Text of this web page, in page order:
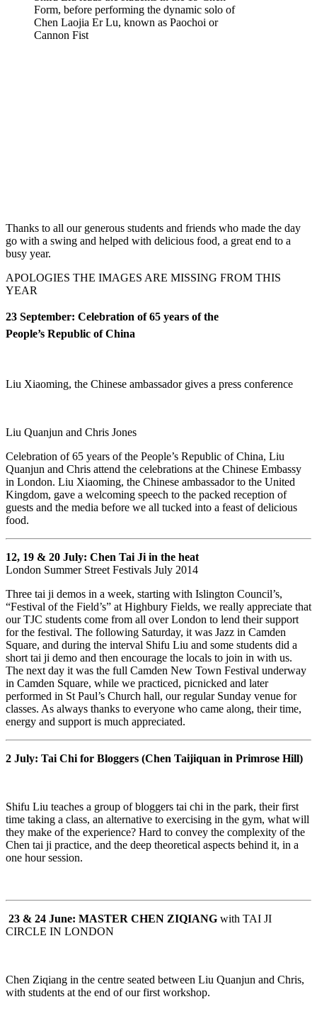
Form, before performing the dynamic solo of
Chen Laojia Er Lu, known as Paochoi or
Cannon Fist
Thanks to all our generous students and friends who made the day
go with a swing and helped with delicious food, a great end to a
busy year.
APOLOGIES THE IMAGES ARE MISSING FROM THIS
YEAR
23 September: Celebration of65 years ofthe
People’s Republic of China
Liu Xiaoming, the Chinese ambassador gives a press conference
Liu Quanjun and Chris Jones
Celebration of 65 years of the People’s Republic of China, Liu
Quanjun and Chris attend the celebrations at the Chinese Embassy
in London. Liu Xiaoming, the Chinese ambassador to the United
Kingdom, gave a welcoming speech to the packed reception of
guests and the media before we all tucked into a feast of delicious
food.
12, 19 & 20 July: Chen Tai Ji in the heat
London Summer Street Festivals July 2014
Three tai ji demos in a week, starting with Islington Council’s,
“Festival of the Field’s” at Highbury Fields, we really appreciate that
our TJC students come from all over London to lend their support
for the festival. The following Saturday, it was Jazz in Camden
Square, and during the interval Shifu Liu and some students did a
short tai ji demo and then encourage the locals to join in with us.
The next day it was the full Camden New Town Festival underway
in Camden Square, while we practiced, picnicked and later
performed in St Paul’s Church hall, our regular Sunday venue for
classes. As always thanks to everyone who came along, their time,
energy and support is much appreciated.
2 July: Tai Chi for Bloggers (Chen Taijiquan in Primrose Hill)
Shifu Liu teaches a group of bloggers tai chi in the park, their first
time taking a class, an alternative to exercising in the gym, what will
they make of the experience? Hard to convey the complexity of the
Chen tai ji practice, and the deep theoretical aspects behind it, in a
one hour session.
23 & 24 June: MASTER CHEN ZIQIANG with TAI JI
CIRCLE IN LONDON
Chen Ziqiang in the centre seated between Liu Quanjun and Chris,
with students at the end of our first workshop.